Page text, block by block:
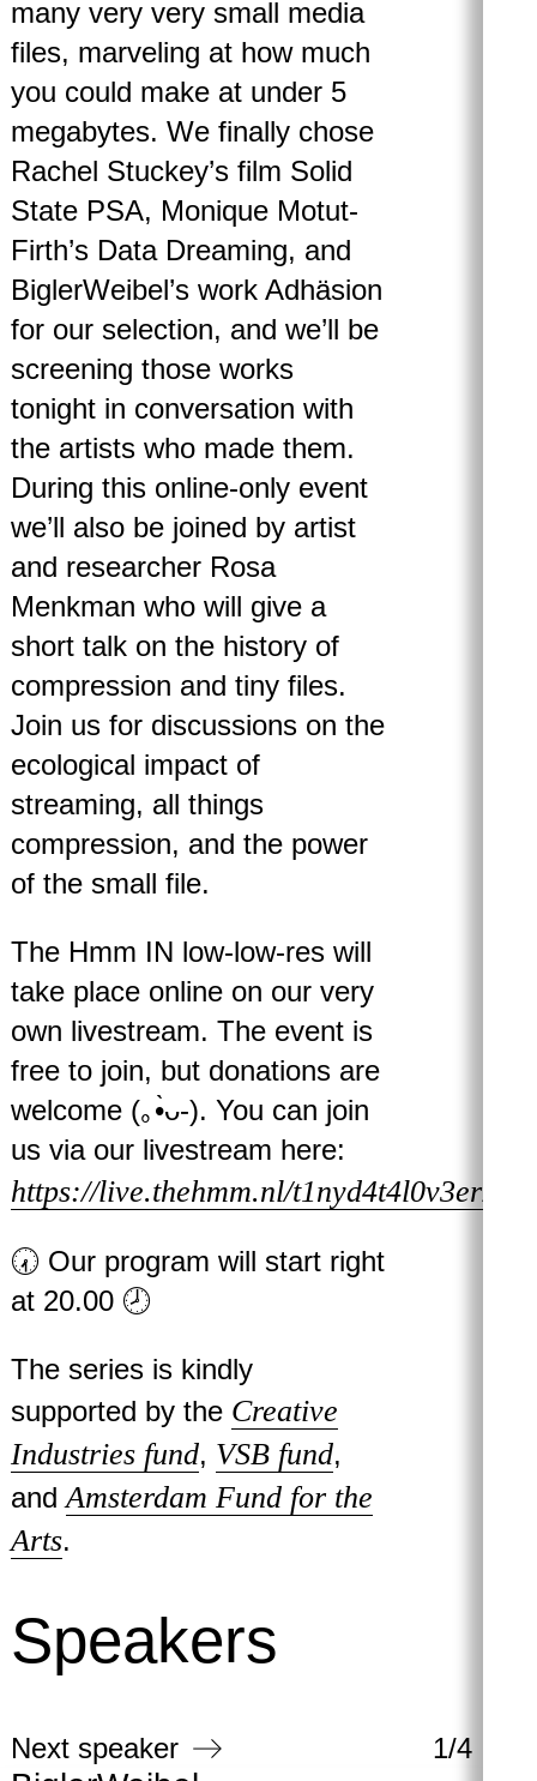
many very very small media
files, marveling at how much
you could make at under 5
megabytes. We finally chose
Rachel Stuckey’s film Solid
State PSA, Monique Motut-
Firth’s Data Dreaming, and
BiglerWeibel’s work Adhäsion
for our selection, and we’ll be
screening those works
tonight in conversation with
the artists who made them.
During this online-only event
we’ll also be joined by artist
and researcher Rosa
Menkman who will give a
short talk on the history of
compression and tiny files.
Join us for discussions on the
ecological impact of
streaming, all things
compression, and the power
of the small file.
The Hmm IN low-low-res will
take place online on our very
own livestream. The event is
free to join, but donations are
welcome (｡•̀ᴗ-). You can join
us via our livestream here:
https://live.thehmm.nl/t1nyd4t4l0v3erZ
🕢 Our program will start right
at 20.00 🕗
The series is kindly
supported by the Creative
Industries fund, VSB fund,
and Amsterdam Fund for the
Arts.
Speakers
1/4
Next speaker